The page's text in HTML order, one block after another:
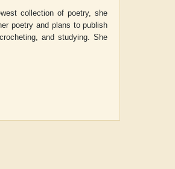
collection of poetry, she
poetry and plans to publish
and studying. She